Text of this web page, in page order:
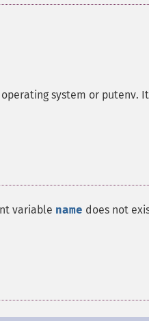
system or putenv. It
variable name does not